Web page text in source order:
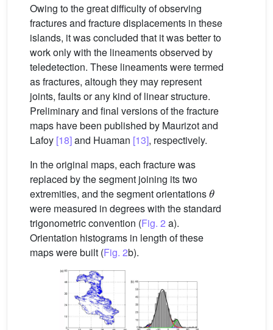
Owing to the great difficulty of observing
fractures and fracture displacements in these
islands, it was concluded that it was better to
work only with the lineaments observed by
teledetection. These lineaments were termed
as fractures, altough they may represent
joints, faults or any kind of linear structure.
Preliminary and final versions of the fracture
maps have been published by Maurizot and
Lafoy [18]and Huaman [13], respectively.
In the original maps, each fracture was
replaced by the segment joining its two
extremities, and the segment orientations
were measured in degrees with the standard
trigonometric convention (Fig. 2 a).
Orientation histograms in length of these
maps were built (Fig. 2b).